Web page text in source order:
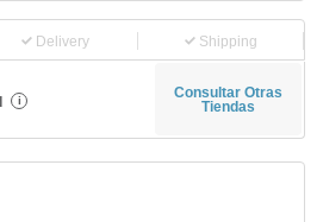
Delivery Shipping
i
Consultar Otras
Tiendas